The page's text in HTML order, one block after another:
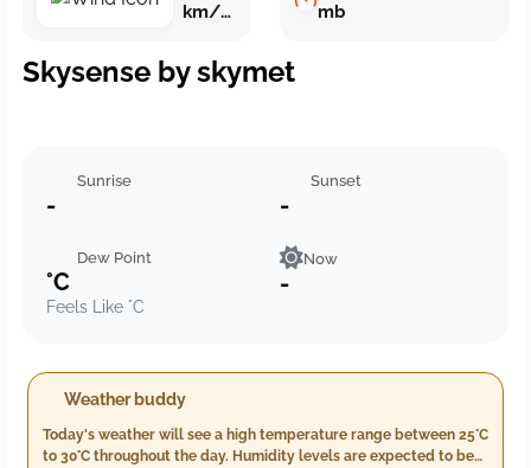
km/h () mb
Skysense by skymet
Sunrise
-
Sunset
-
Dew Point
°C
Feels Like °C
Now
-
Weather buddy
Today's weather will see a high temperature range between 25°C
to 30°C throughout the day. Humidity levels are expected to be